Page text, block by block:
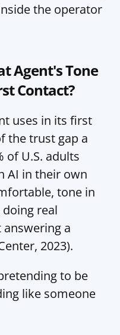
the operator
Agent's Tone
Contact?
uses in its first
the trust gap a
of U.S. adults
AI in their own
tone in
real
a
2023).
to be
like someone